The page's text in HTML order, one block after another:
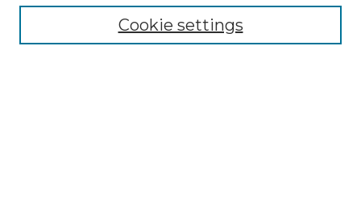
Enter search terms:
Cookie settings